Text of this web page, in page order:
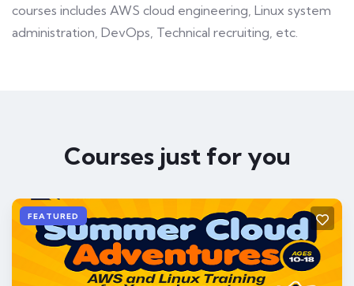
courses includes AWS cloud engineering, Linux system
administration, DevOps, Technical recruiting, etc.
Courses just for you
FEATURED